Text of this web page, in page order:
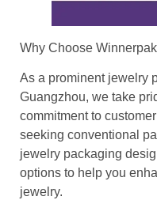
Why Choose
As a prominent jewelry
Guangzhou, we take
commitment to
seeking conventional
jewelry packaging
options to help you
jewelry.